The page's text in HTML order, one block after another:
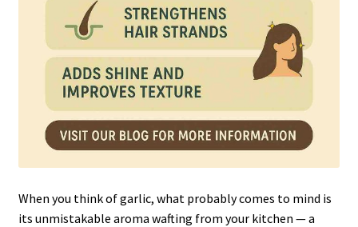
When you think of garlic, what probably comes to mind is
its unmistakable aroma wafting from your kitchen — a